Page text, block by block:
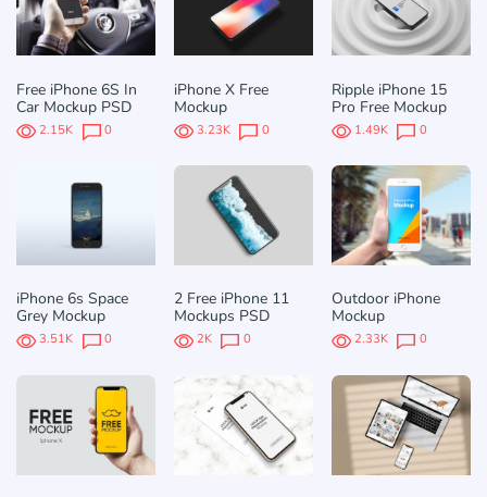
Free iPhone 6S In
Car Mockup PSD
2.15K 0
iPhone X Free
Mockup
3.23K 0
Ripple iPhone 15
Pro Free Mockup
1.49K 0
iPhone 6s Space
Grey Mockup
3.51K 0
2 Free iPhone 11
Mockups PSD
2K 0
Outdoor iPhone
Mockup
2.33K 0